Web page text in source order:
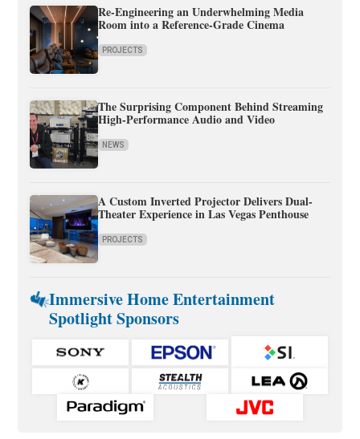
Re-Engineering an Underwhelming Media
Room into a Reference-Grade Cinema
PROJECTS
The Surprising Component Behind Streaming
High-Performance Audio and Video
NEWS
A Custom Inverted Projector Delivers Dual-
Theater Experience in Las Vegas Penthouse
PROJECTS
Immersive Home Entertainment
Spotlight Sponsors